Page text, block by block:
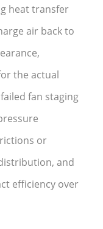
heat transfer
air back to
the actual
fan staging
or
and
efficiency over